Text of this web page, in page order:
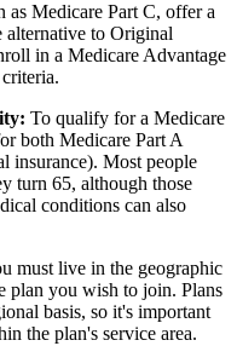
as Medicare Part C, offer a
alternative to Original
in a Medicare Advantage
To qualify for a Medicare
both Medicare Part A
insurance). Most people
turn 65, although those
conditions can also
must live in the geographic
plan you wish to join. Plans
basis, so it's important
the plan's service area.